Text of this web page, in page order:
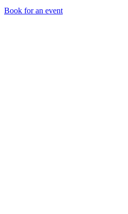
Book for an event